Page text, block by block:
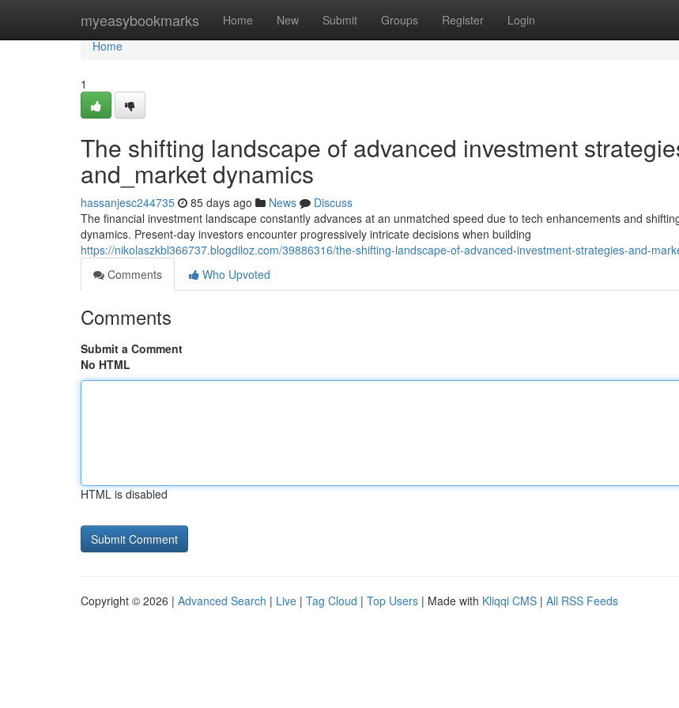
myeasybookmarks Home New Submit Groups Register Login
Home
Home
1
The shifting landscape of advanced investment
and_market dynamics
hassanjesc244735 85 days ago News
Discuss
The financial investment landscape constantly advances at an unmatched speed due to tech enhancements and
dynamics. Present-day investors encounter progressively intricate decisions when building
https://nikolaszkbl366737.blogdiloz.com/39886316/the-shifting-landscape-of-advanced-investment-strategies-and-
Comments
Who Upvoted
Comments
Submit a Comment
No HTML
HTML is disabled
Copyright © 2026 | Advanced Search | Live | Tag Cloud | Top Users | Made with Kliqqi CMS | All RSS Feeds